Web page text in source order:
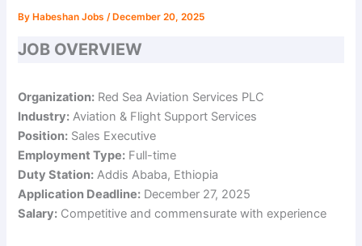
By Habeshan Jobs/ December 20, 2025
JOB OVERVIEW
Organization: Red Sea Aviation Services PLC
Industry: Aviation & Flight Support Services
Position: Sales Executive
Employment Type: Full-time
Duty Station: Addis Ababa, Ethiopia
Application Deadline: December 27, 2025
Salary: Competitive and commensurate with experience